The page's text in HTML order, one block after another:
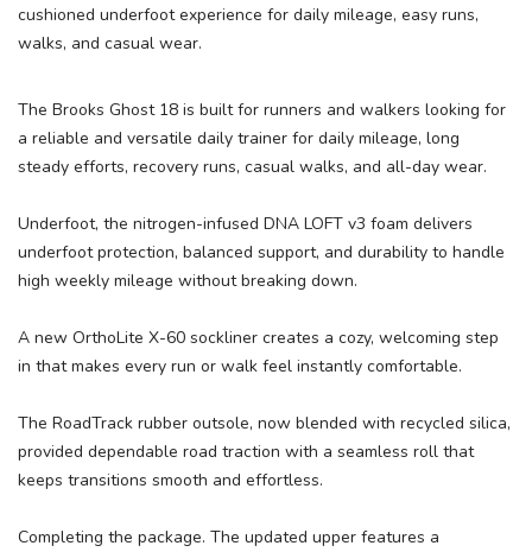
cushioned underfoot experience for daily mileage, easy runs,
walks, and casual wear.
The Brooks Ghost 18 is built for runners and walkers looking for
a reliable and versatile daily trainer for daily mileage, long
steady efforts, recovery runs, casual walks, and all-day wear.
Underfoot, the nitrogen-infused DNA LOFT v3 foam delivers
underfoot protection, balanced support, and durability to handle
high weekly mileage without breaking down.
A new OrthoLite X-60 sockliner creates a cozy, welcoming step
in that makes every run or walk feel instantly comfortable.
The RoadTrack rubber outsole, now blended with recycled silica,
provided dependable road traction with a seamless roll that
keeps transitions smooth and effortless.
Completing the package. The updated upper features a